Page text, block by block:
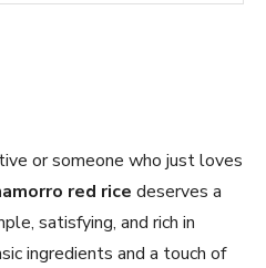
or someone who just loves
red rice deserves a
satisfying, and rich in
ingredients and a touch of